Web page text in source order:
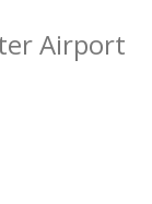
Airport